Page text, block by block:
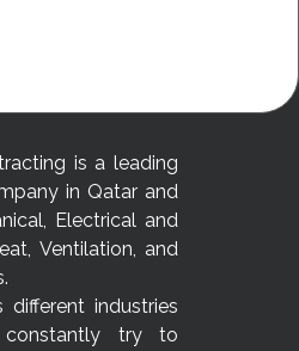
is a leading
in Qatar and
Electrical and
Ventilation, and
different industries
try to